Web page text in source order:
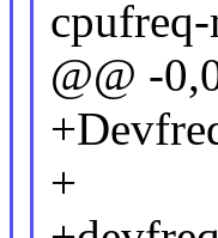
@@ -
+